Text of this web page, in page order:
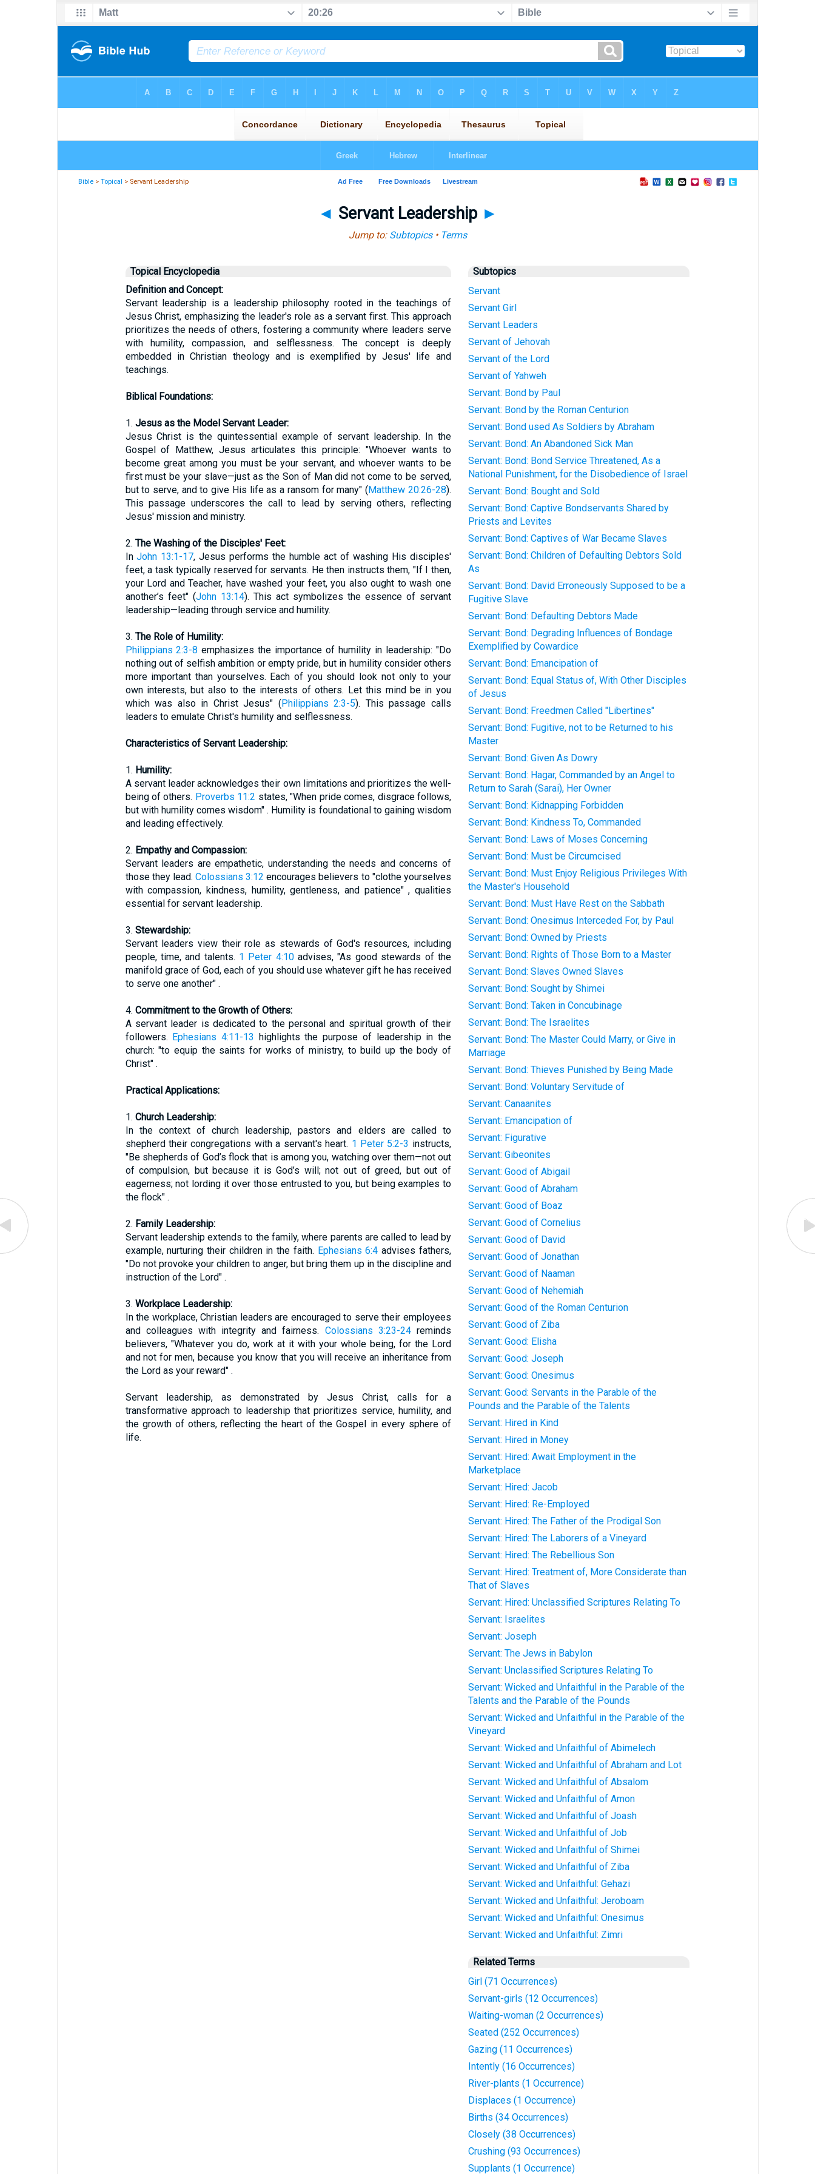
Bible >Topical > Servant Leadership
◄ Servant Leadership ►
Jump to: Subtopics• Terms
Topical Encyclopedia
Definition and Concept:
Servant leadership is a leadership philosophy rooted in the teachings of
Jesus Christ, emphasizing the leader's role as a servant first. This approach
prioritizes the needs of others, fostering a community where leaders serve
with humility, compassion, and selflessness. The concept is deeply
embedded in Christian theology and is exemplified by Jesus' life and
teachings.
Biblical Foundations:
1. Jesus as the Model Servant Leader:
Jesus Christ is the quintessential example of servant leadership. In the
Gospel of Matthew, Jesus articulates this principle: "Whoever wants to
become great among you must be your servant, and whoever wants to be
first must be your slave—just as the Son of Man did not come to be served,
but to serve, and to give His life as a ransom for many" (Matthew 20:26-28).
This passage underscores the call to lead by serving others, reflecting
Jesus' mission and ministry.
2. The Washing of the Disciples' Feet:
InJohn 13:1-17, Jesus performs the humble act of washing His disciples'
feet, a task typically reserved for servants. He then instructs them, "If I then,
your Lord and Teacher, have washed your feet, you also ought to wash one
another’s feet" (John 13:14). This act symbolizes the essence of servant
leadership—leading through service and humility.
3. The Role of Humility:
Philippians 2:3-8 emphasizes the importance of humility in leadership: "Do
nothing out of selfish ambition or empty pride, but in humility consider others
more important than yourselves. Each of you should look not only to your
own interests, but also to the interests of others. Let this mind be in you
which was also in Christ Jesus" (Philippians 2:3-5). This passage calls
leaders to emulate Christ's humility and selflessness.
Characteristics of Servant Leadership:
1. Humility:
A servant leader acknowledges their own limitations and prioritizes the well-
being of others. Proverbs 11:2 states, "When pride comes, disgrace follows,
but with humility comes wisdom" . Humility is foundational to gaining wisdom
and leading effectively.
2. Empathy and Compassion:
Servant leaders are empathetic, understanding the needs and concerns of
those they lead. Colossians 3:12 encourages believers to "clothe yourselves
with compassion, kindness, humility, gentleness, and patience" , qualities
essential for servant leadership.
3. Stewardship:
Servant leaders view their role as stewards of God's resources, including
people, time, and talents. 1 Peter 4:10advises, "As good stewards of the
manifold grace of God, each of you should use whatever gift he has received
to serve one another" .
4. Commitment to the Growth of Others:
A servant leader is dedicated to the personal and spiritual growth of their
followers. Ephesians 4:11-13 highlights the purpose of leadership in the
church: "to equip the saints for works of ministry, to build up the body of
Christ" .
Practical Applications:
1. Church Leadership:
In the context of church leadership, pastors and elders are called to
shepherd their congregations with a servant's heart. 1 Peter 5:2-3 instructs,
"Be shepherds of God’s flock that is among you, watching over them—not out
of compulsion, but because it is God’s will; not out of greed, but out of
eagerness; not lording it over those entrusted to you, but being examples to
the flock" .
2. Family Leadership:
Servant leadership extends to the family, where parents are called to lead by
example, nurturing their children in the faith. Ephesians 6:4 advises fathers,
"Do not provoke your children to anger, but bring them up in the discipline and
instruction of the Lord" .
3. Workplace Leadership:
In the workplace, Christian leaders are encouraged to serve their employees
and colleagues with integrity and fairness. Colossians 3:23-24reminds
believers, "Whatever you do, work at it with your whole being, for the Lord
and not for men, because you know that you will receive an inheritance from
the Lord as your reward" .
Servant leadership, as demonstrated by Jesus Christ, calls for a
transformative approach to leadership that prioritizes service, humility, and
the growth of others, reflecting the heart of the Gospel in every sphere of
life.
Subtopics
Servant
Servant Girl
Servant Leaders
Servant of Jehovah
Servant of the Lord
Servant of Yahweh
Servant: Bond by Paul
Servant: Bond by the Roman Centurion
Servant: Bond used As Soldiers by Abraham
Servant: Bond: An Abandoned Sick Man
Servant: Bond: Bond Service Threatened, As a
National Punishment, for the Disobedience of Israel
Servant: Bond: Bought and Sold
Servant: Bond: Captive Bondservants Shared by
Priests and Levites
Servant: Bond: Captives of War Became Slaves
Servant: Bond: Children of Defaulting Debtors Sold
As
Servant: Bond: David Erroneously Supposed to be a
Fugitive Slave
Servant: Bond: Defaulting Debtors Made
Servant: Bond: Degrading Influences of Bondage
Exemplified by Cowardice
Servant: Bond: Emancipation of
Servant: Bond: Equal Status of, With Other Disciples
of Jesus
Servant: Bond: Freedmen Called "Libertines"
Servant: Bond: Fugitive, not to be Returned to his
Master
Servant: Bond: Given As Dowry
Servant: Bond: Hagar, Commanded by an Angel to
Return to Sarah (Sarai), Her Owner
Servant: Bond: Kidnapping Forbidden
Servant: Bond: Kindness To, Commanded
Servant: Bond: Laws of Moses Concerning
Servant: Bond: Must be Circumcised
Servant: Bond: Must Enjoy Religious Privileges With
the Master's Household
Servant: Bond: Must Have Rest on the Sabbath
Servant: Bond: Onesimus Interceded For, by Paul
Servant: Bond: Owned by Priests
Servant: Bond: Rights of Those Born to a Master
Servant: Bond: Slaves Owned Slaves
Servant: Bond: Sought by Shimei
Servant: Bond: Taken in Concubinage
Servant: Bond: The Israelites
Servant: Bond: The Master Could Marry, or Give in
Marriage
Servant: Bond: Thieves Punished by Being Made
Servant: Bond: Voluntary Servitude of
Servant: Canaanites
Servant: Emancipation of
Servant: Figurative
Servant: Gibeonites
Servant: Good of Abigail
Servant: Good of Abraham
Servant: Good of Boaz
Servant: Good of Cornelius
Servant: Good of David
Servant: Good of Jonathan
Servant: Good of Naaman
Servant: Good of Nehemiah
Servant: Good of the Roman Centurion
Servant: Good of Ziba
Servant: Good: Elisha
Servant: Good: Joseph
Servant: Good: Onesimus
Servant: Good: Servants in the Parable of the
Pounds and the Parable of the Talents
Servant: Hired in Kind
Servant: Hired in Money
Servant: Hired: Await Employment in the
Marketplace
Servant: Hired: Jacob
Servant: Hired: Re-Employed
Servant: Hired: The Father of the Prodigal Son
Servant: Hired: The Laborers of a Vineyard
Servant: Hired: The Rebellious Son
Servant: Hired: Treatment of, More Considerate than
That of Slaves
Servant: Hired: Unclassified Scriptures Relating To
Servant: Israelites
Servant: Joseph
Servant: The Jews in Babylon
Servant: Unclassified Scriptures Relating To
Servant: Wicked and Unfaithful in the Parable of the
Talents and the Parable of the Pounds
Servant: Wicked and Unfaithful in the Parable of the
Vineyard
Servant: Wicked and Unfaithful of Abimelech
Servant: Wicked and Unfaithful of Abraham and Lot
Servant: Wicked and Unfaithful of Absalom
Servant: Wicked and Unfaithful of Amon
Servant: Wicked and Unfaithful of Joash
Servant: Wicked and Unfaithful of Job
Servant: Wicked and Unfaithful of Shimei
Servant: Wicked and Unfaithful of Ziba
Servant: Wicked and Unfaithful: Gehazi
Servant: Wicked and Unfaithful: Jeroboam
Servant: Wicked and Unfaithful: Onesimus
Servant: Wicked and Unfaithful: Zimri
Related Terms
Girl (71 Occurrences)
Servant-girls (12 Occurrences)
Waiting-woman (2 Occurrences)
Seated (252 Occurrences)
Gazing (11 Occurrences)
Intently (16 Occurrences)
River-plants (1 Occurrence)
Displaces (1 Occurrence)
Births (34 Occurrences)
Closely (38 Occurrences)
Crushing (93 Occurrences)
Supplants (1 Occurrence)